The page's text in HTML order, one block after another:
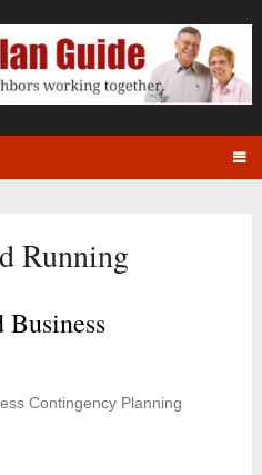
Running
Business
Contingency Planning